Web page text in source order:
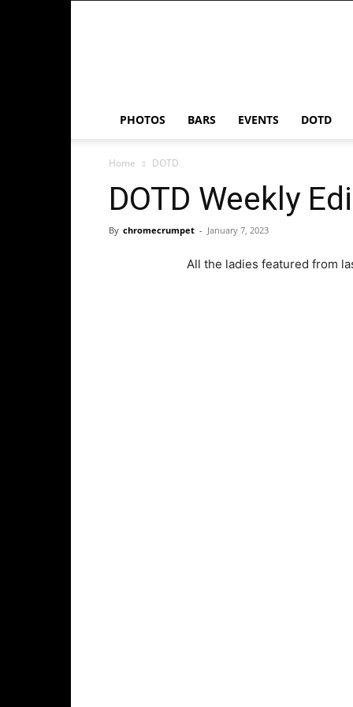
PHOTOS BARS EVENTS DOTD
Home DOTD
DOTD Weekly
By chromecrumpet - January 7, 2023
All the ladies featured from